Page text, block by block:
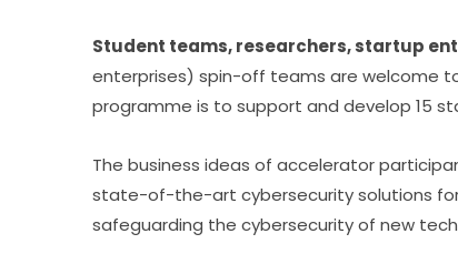
Student teams, researchers, startup
enterprises) spin-off teams are welcome
programme is to support and develop 15
The business ideas of accelerator
state-of-the-art cybersecurity solutions
safeguarding the cybersecurity of new